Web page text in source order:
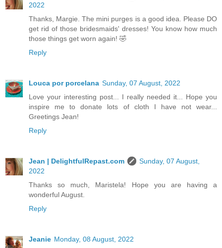
2022
Thanks, Margie. The mini purges is a good idea. Please DO
get rid of those bridesmaids' dresses! You know how much
those things get worn again! 🤣
Reply
Louca por porcelana Sunday, 07 August, 2022
Love your interesting post... I really needed it... Hope you
inspire me to donate lots of cloth I have not wear...
Greetings Jean!
Reply
Jean | DelightfulRepast.com
Sunday, 07 August,
2022
Thanks so much, Maristela! Hope you are having a
wonderful August.
Reply
Jeanie Monday, 08 August, 2022